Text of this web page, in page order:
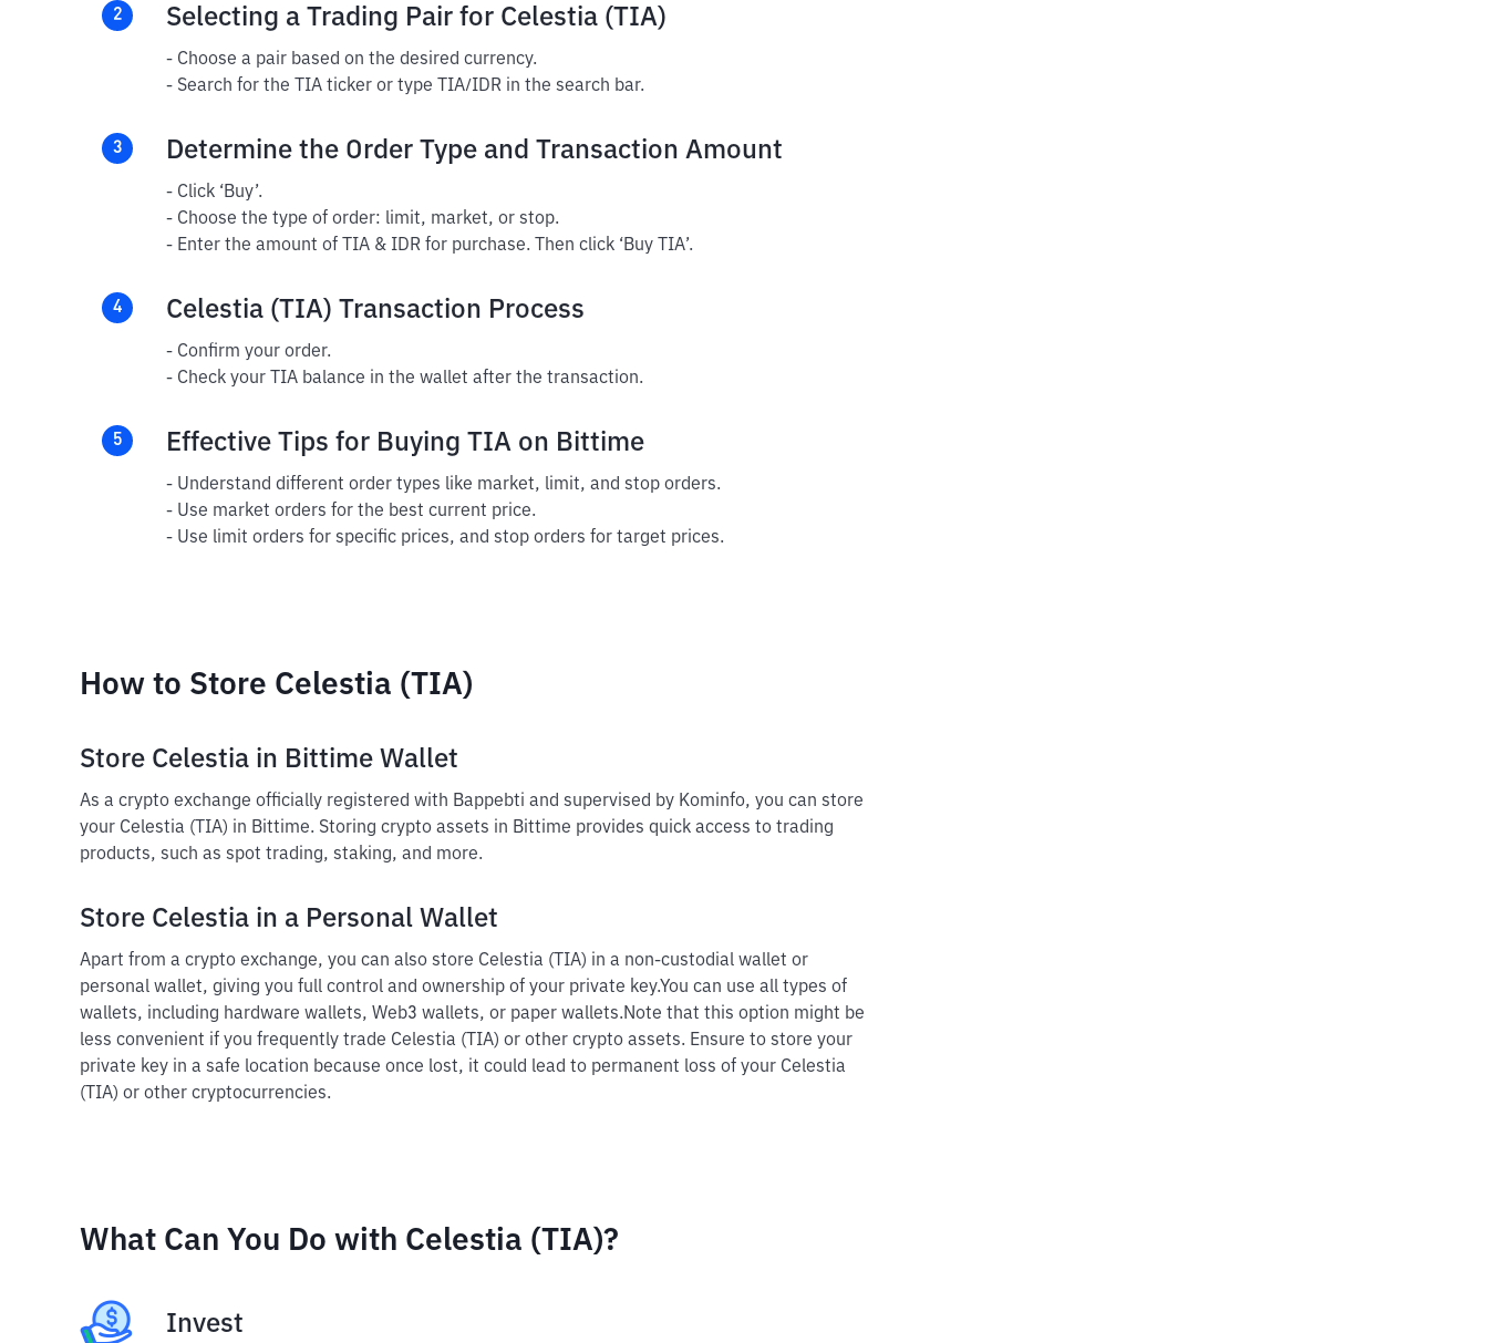
2 Selecting a Trading Pair for Celestia (TIA)
- Choose a pair based on the desired currency.
- Search for the TIA ticker or type TIA/IDR in the search bar.
3 Determine the Order Type and Transaction Amount
- Click ‘Buy’.
- Choose the type of order: limit, market, or stop.
- Enter the amount of TIA & IDR for purchase. Then click ‘Buy TIA’.
4 Celestia (TIA) Transaction Process
- Confirm your order.
- Check your TIA balance in the wallet after the transaction.
5 Effective Tips for Buying TIA on Bittime
- Understand different order types like market, limit, and stop orders.
- Use market orders for the best current price.
- Use limit orders for specific prices, and stop orders for target prices.
How to Store Celestia (TIA)
Store Celestia in Bittime Wallet
As a crypto exchange officially registered with Bappebti and supervised by Kominfo, you can store
your Celestia (TIA) in Bittime. Storing crypto assets in Bittime provides quick access to trading
products, such as spot trading, staking, and more.
Store Celestia in a Personal Wallet
Apart from a crypto exchange, you can also store Celestia (TIA) in a non-custodial wallet or
personal wallet, giving you full control and ownership of your private key.You can use all types of
wallets, including hardware wallets, Web3 wallets, or paper wallets. Note that this option might be
less convenient if you frequently trade Celestia (TIA) or other crypto assets. Ensure to store your
private key in a safe location because once lost, it could lead to permanent loss of your Celestia
(TIA) or other cryptocurrencies.
What Can You Do with Celestia (TIA)?
Invest